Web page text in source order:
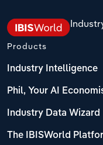
Products
Industry Intelligence
Phil, Your AI
Industry Data Wizard
The IBISWorld